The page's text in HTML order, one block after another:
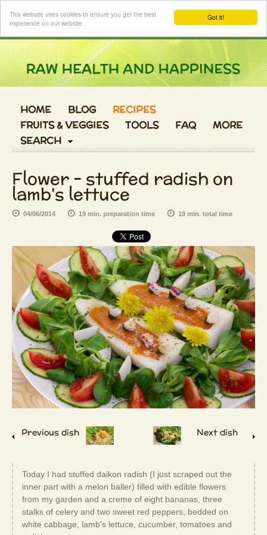
Got it!
This website uses cookies to ensure you get the best
experience on our website
Login
HOME BLOG
RECIPES
FRUITS & VEGGIES
TOOLS FAQ
MORE
SEARCH
Flower - stuffed radish on
lamb's lettuce
04/06/2014 19 min. preparation time 19 min. total time
Previous dish Next dish
Today I had stuffed daikon radish (I just scraped out the
inner part with a melon baller) filled with edible flowers
from my garden and a creme of eight bananas, three
stalks of celery and two sweet red peppers, bedded on
white cabbage, lamb's lettuce, cucumber, tomatoes and